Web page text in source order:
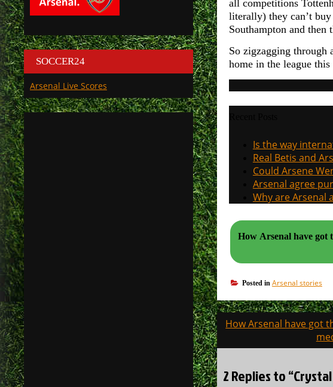
all competitions
literally) they can’t
Southampton and
So zigzagging through
home in the league
Is the way
Real Betis and
Could Arsene
Arsenal agree
Why are Arsenal
How Arsenal have got
Posted in Arsenal stories
Post
navigation
How Arsenal have got
2 Replies to
SOCCER24
Arsenal Live Scores